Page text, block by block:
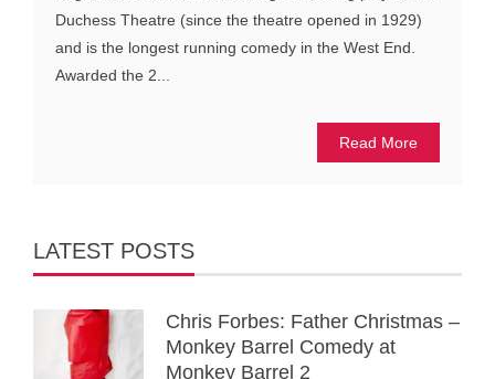
Duchess Theatre (since the theatre opened in 1929)
and is the longest running comedy in the West End.
Awarded the 2...
Read More
LATEST POSTS
Chris Forbes: Father Christmas –
Monkey Barrel Comedy at
Monkey Barrel 2